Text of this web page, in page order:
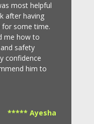
most helpful
after having
some time.
me how to
safety
confidence
him to
***** Ayesha